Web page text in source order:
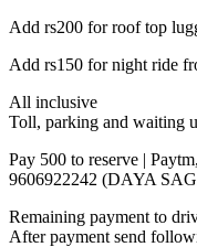
Add rs200 for roof top
Add rs150 for night ride
All inclusive
Toll, parking and waiting
Pay 500 to reserve |
9606922242 (DAYA
Remaining payment to
After payment send